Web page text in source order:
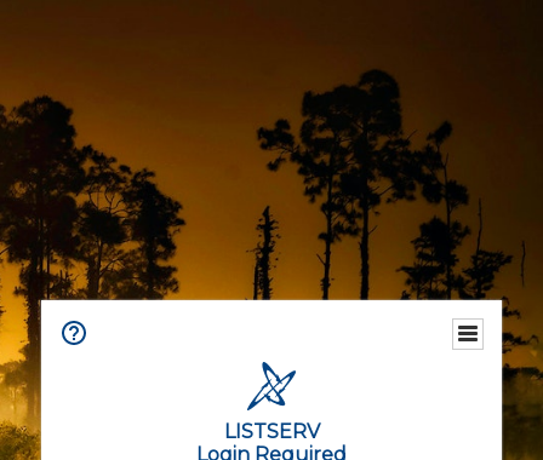
LISTSERV
Login Required